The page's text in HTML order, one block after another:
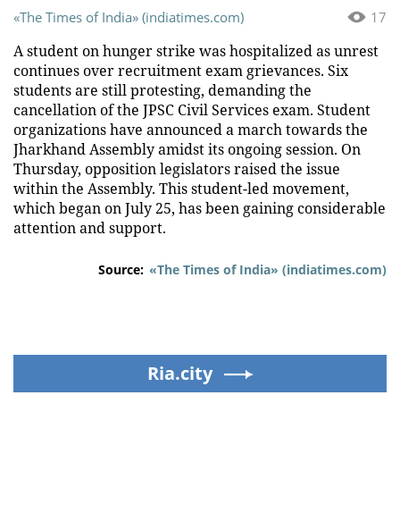
17
«The Times of India» (indiatimes.com)
A student on hunger strike was hospitalized as unrest
continues over recruitment exam grievances. Six
students are still protesting, demanding the
cancellation of the JPSC Civil Services exam. Student
organizations have announced a march towards the
Jharkhand Assembly amidst its ongoing session. On
Thursday, opposition legislators raised the issue
within the Assembly. This student-led movement,
which began on July 25, has been gaining considerable
attention and support.
Source: «The Times of India» (indiatimes.com)
Ria.city